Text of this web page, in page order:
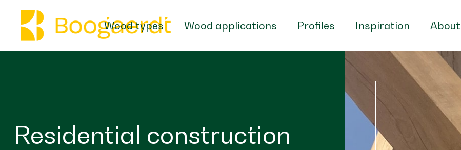
Wood types Wood applications Profiles Inspiration
Residential construction